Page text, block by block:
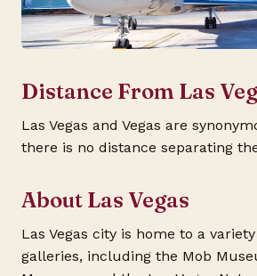
Distance From Las
Las Vegas and Vegas are
there is no distance separating
About Las Vegas
Las Vegas city is home to a
galleries, including the Mob